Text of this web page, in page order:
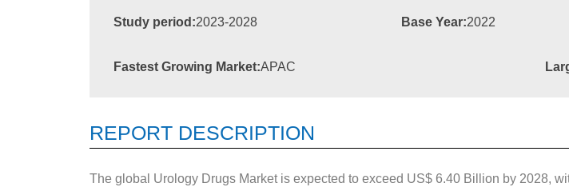
Study period:2023-2028 Base Year:2022
Fastest Growing Market:APAC
REPORT DESCRIPTION
The global Urology Drugs Market is expected to exceed US$ 6.40 Billion by 2028,